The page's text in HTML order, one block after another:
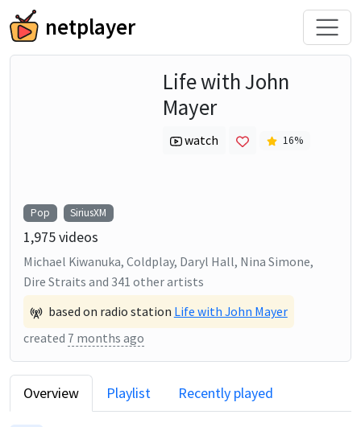
netplayer
Life with John
Mayer
watch 16%
Pop SiriusXM
1,975videos
Michael Kiwanuka, Coldplay, Daryl Hall, Nina Simone,
Dire Straits and 341 other artists
based on radio station Life with John Mayer
created 7 months ago
Overview Playlist Recently played